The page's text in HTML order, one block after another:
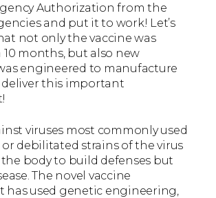
Authorization from the
and put it to work! Let’s
not only the vaccine was
months, but also new
engineered to manufacture
this important
viruses most commonly used
or debilitated strains of the virus
the body to build defenses but
The novel vaccine
has used genetic engineering,